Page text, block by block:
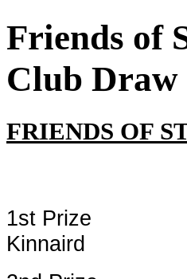
Friends of
Club Draw
FRIENDS OF
1st Prize
Kinnaird